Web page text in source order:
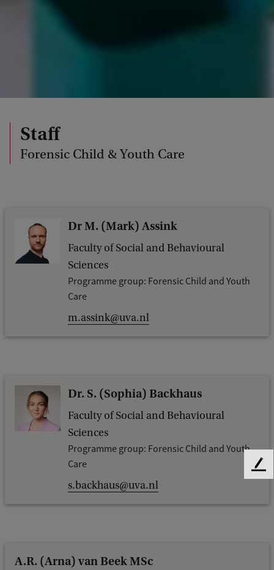
Staff
Forensic Child & Youth Care
Dr M. (Mark) Assink
Faculty of Social and Behavioural
Sciences
Programme group: Forensic Child and Youth
Care
m.assink@uva.nl
Dr. S. (Sophia) Backhaus
Faculty of Social and Behavioural
Sciences
Programme group: Forensic Child and Youth
Care
s.backhaus@uva.nl
A.R. (Arna) van Beek MSc
F